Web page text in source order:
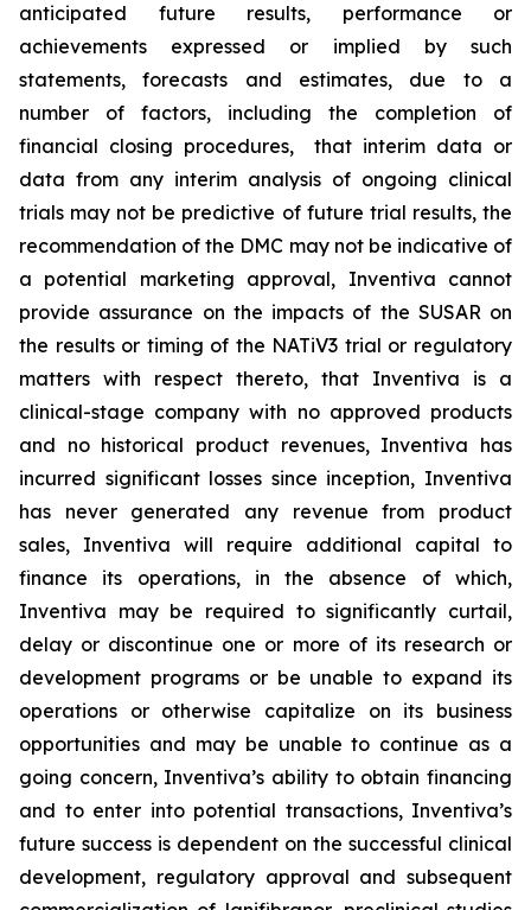
anticipated future results, performance or
achievements expressed or implied by such
statements, forecasts and estimates, due to a
number of factors, including the completion of
financial closing procedures, that interim data or
data from any interim analysis of ongoing clinical
trials may not be predictive of future trial results, the
recommendation of the DMC may not be indicative of
a potential marketing approval, Inventiva cannot
provide assurance on the impacts of the SUSAR on
the results or timing of the NATiV3 trial or regulatory
matters with respect thereto, that Inventiva is a
clinical-stage company with no approved products
and no historical product revenues, Inventiva has
incurred significant losses since inception, Inventiva
has never generated any revenue from product
sales, Inventiva will require additional capital to
finance its operations, in the absence of which,
Inventiva may be required to significantly curtail,
delay or discontinue one or more of its research or
development programs or be unable to expand its
operations or otherwise capitalize on its business
opportunities and may be unable to continue as a
going concern, Inventiva’s ability to obtain financing
and to enter into potential transactions, Inventiva’s
future success is dependent on the successful clinical
development, regulatory approval and subsequent